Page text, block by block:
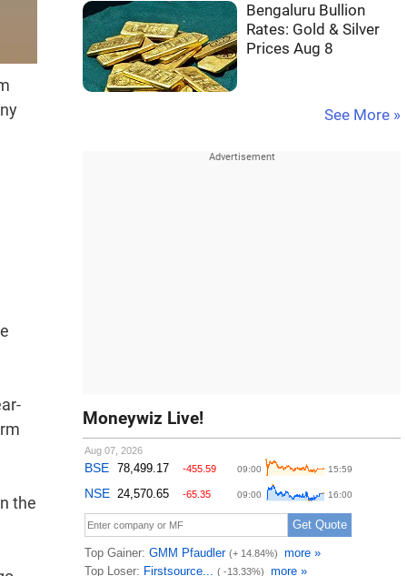
the
Bengaluru Bullion
Rates: Gold & Silver
Prices Aug 8
See More »
Moneywiz Live!